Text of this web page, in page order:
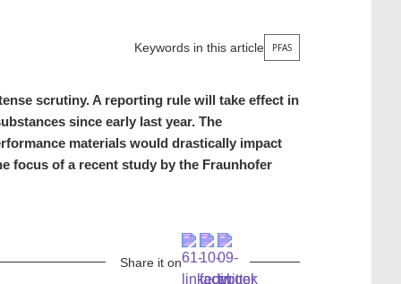
Keywords in this article PFAS
scrutiny. A reporting rule will take effect in
since early last year. The
materials would drastically impact
focus of a recent study by the Fraunhofer
Share it on